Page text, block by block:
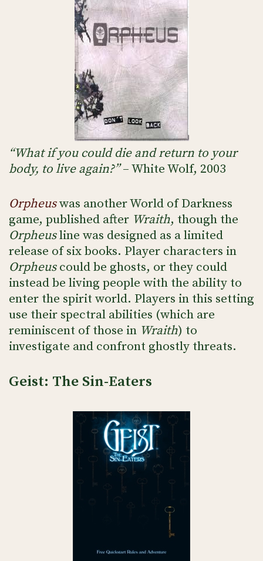
“What if you could die and return to your
body, to live again?”– White Wolf, 2003
Orpheuswas another World of Darkness
game, published after Wraith, though the
Orpheusline was designed as a limited
release of six books. Player characters in
Orpheuscould be ghosts, or they could
instead be living people with the ability to
enter the spirit world. Players in this setting
use their spectral abilities (which are
reminiscent of those in Wraith) to
investigate and confront ghostly threats.
Geist: The Sin-Eaters